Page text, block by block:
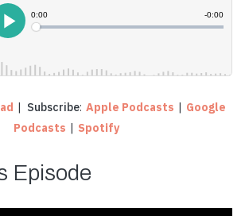
| Subscribe: Apple Podcasts | Google
Podcasts | Spotify
Episode